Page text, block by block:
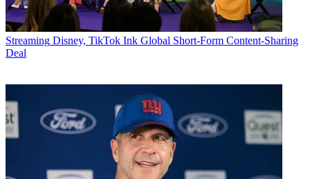
Streaming Disney, TikTok Ink Global Short-Form Content-Sharing
Deal